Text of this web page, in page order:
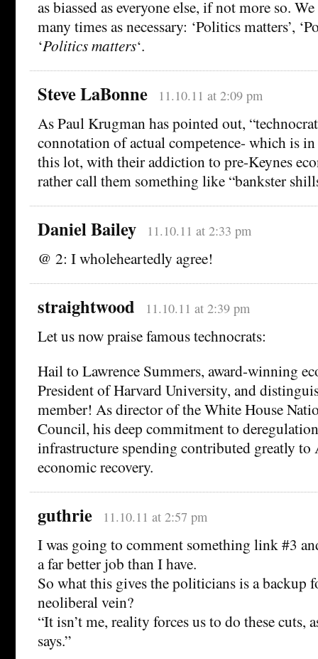
as biassed as everyone else, if not more so.
many times as necessary: ‘Politics matters’,
‘Politics matters‘.
Steve LaBonne 11.10.11 at 2:09 pm
As Paul Krugman has pointed out,
connotation of actual competence- which is
this lot, with their addiction to pre-Keynes
rather call them something like “bankster
Daniel Bailey 11.10.11 at 2:33 pm
@ 2: I wholeheartedly agree!
straightwood 11.10.11 at 2:39 pm
Let us now praise famous technocrats:
Hail to Lawrence Summers, award-winning
President of Harvard University, and
member! As director of the White House
Council, his deep commitment to
infrastructure spending contributed greatly to
economic recovery.
guthrie 11.10.11 at 2:57 pm
I was going to comment something link #3
a far better job than I have.
So what this gives the politicians is a backup
neoliberal vein?
“It isn’t me, reality forces us to do these cuts,
says.”